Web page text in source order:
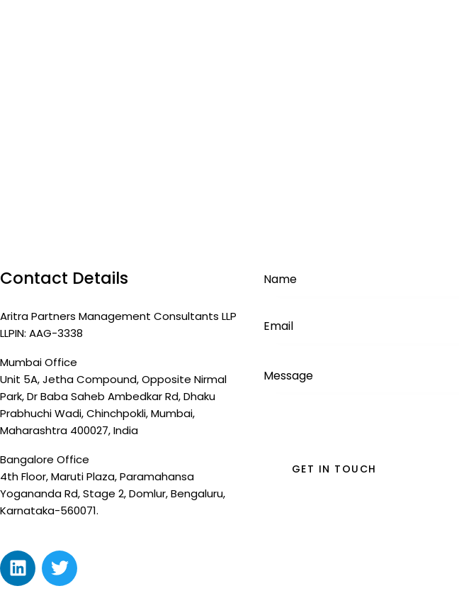
Contact Details
Aritra Partners Management Consultants LLP
LLPIN: AAG-3338
Mumbai Office
Unit 5A, Jetha Compound, Opposite Nirmal
Park, Dr Baba Saheb Ambedkar Rd, Dhaku
Prabhuchi Wadi, Chinchpokli, Mumbai,
Maharashtra 400027, India
Bangalore Office
4th Floor, Maruti Plaza, Paramahansa
Yogananda Rd, Stage 2, Domlur, Bengaluru,
Karnataka-560071.